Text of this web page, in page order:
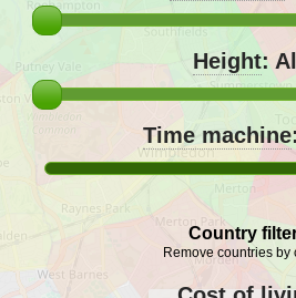
Height: All
Time machine:
Country
Remove countries by